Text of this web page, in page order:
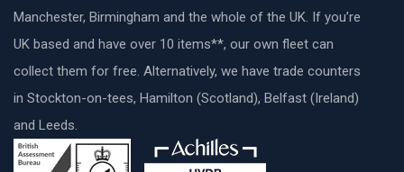
Manchester, Birmingham and the whole of the UK. If you’re
UK based and have over 10 items**, our own fleet can
collect them for free. Alternatively, we have trade counters
in Stockton-on-tees, Hamilton (Scotland), Belfast (Ireland)
and Leeds.